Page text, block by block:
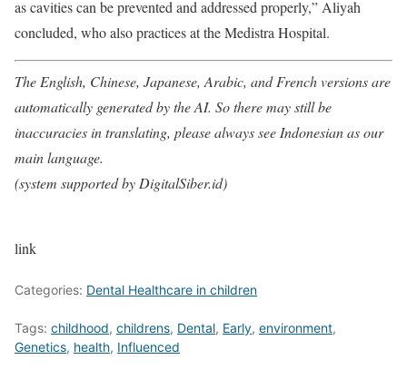
as cavities can be prevented and addressed properly,” Aliyah
concluded, who also practices at the Medistra Hospital.
The English, Chinese, Japanese, Arabic, and French versions are
automatically generated by the AI. So there may still be
inaccuracies in translating, please always see Indonesian as our
main language.
(system supported by DigitalSiber.id)
link
Categories: Dental Healthcare in children
Tags: childhood, childrens, Dental, Early, environment,
Genetics, health, Influenced